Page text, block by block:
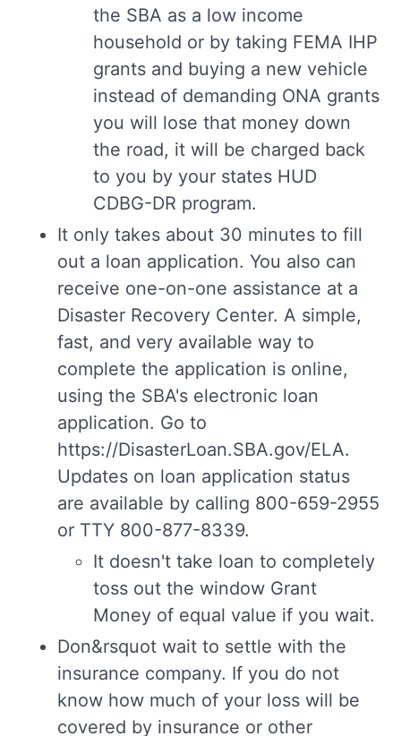
the SBA as a low income
household or by taking FEMA IHP
grants and buying a new vehicle
instead of demanding ONA grants
you will lose that money down
the road, it will be charged back
to you by your states HUD
CDBG-DR program.
It only takes about 30 minutes to fill
out a loan application. You also can
receive one-on-one assistance at a
Disaster Recovery Center. A simple,
fast, and very available way to
complete the application is online,
using the SBA's electronic loan
application. Go to
https://DisasterLoan.SBA.gov/ELA.
Updates on loan application status
are available by calling 800-659-2955
or TTY 800-877-8339.
It doesn't take loan to completely
toss out the window Grant
Money of equal value if you wait.
Don&rsquot wait to settle with the
insurance company. If you do not
know how much of your loss will be
covered by insurance or other